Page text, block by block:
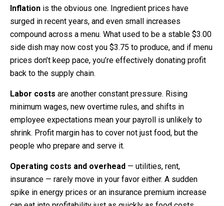
Inflation is the obvious one. Ingredient prices have
surged in recent years, and even small increases
compound across a menu. What used to be a stable $3.00
side dish may now cost you $3.75 to produce, and if menu
prices don’t keep pace, you’re effectively donating profit
back to the supply chain.
Labor costs are another constant pressure. Rising
minimum wages, new overtime rules, and shifts in
employee expectations mean your payroll is unlikely to
shrink. Profit margin has to cover not just food, but the
people who prepare and serve it.
Operating costs and overhead — utilities, rent,
insurance — rarely move in your favor either. A sudden
spike in energy prices or an insurance premium increase